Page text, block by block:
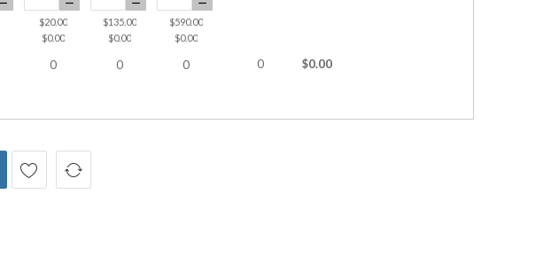
Cooler Neoprene-Autism
$20.00
$0.00
0
$135.00
$0.00
0
$590.00
$0.00
0 0 $0.00